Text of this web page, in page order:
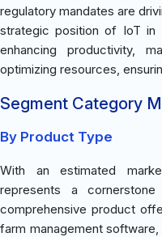
regulatory mandates are
strategic position of IoT in
enhancing productivity,
optimizing resources,
Segment Category
By Product Type
With an estimated
represents a
comprehensive product
farm management